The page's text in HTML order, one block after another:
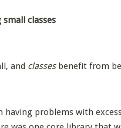
classes
and classesbenefit from
having problems with